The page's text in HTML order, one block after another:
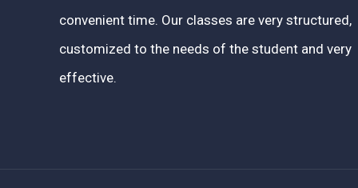
convenient time. Our classes are very structured,
customized to the needs of the student and very
effective.